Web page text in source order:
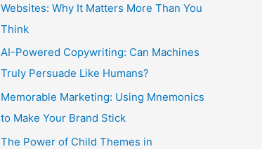
Websites: Why It Matters More Than You
Think
AI-Powered Copywriting: Can Machines
Truly Persuade Like Humans?
Memorable Marketing: Using Mnemonics
to Make Your Brand Stick
The Power of Child Themes in